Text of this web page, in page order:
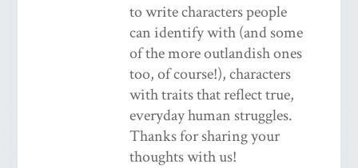
to write characters people
can identify with (and some
of the more outlandish ones
too, of course!), characters
with traits that reflect true,
everyday human struggles.
Thanks for sharing your
thoughts with us!